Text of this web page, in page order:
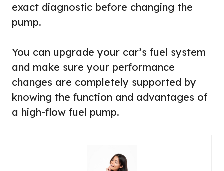
exact diagnostic before changing the
pump.
You can upgrade your car’s fuel system
and make sure your performance
changes are completely supported by
knowing the function and advantages of
a high-flow fuel pump.